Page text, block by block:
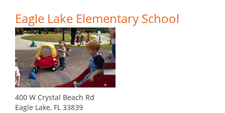
Eagle Lake Elementary School
400 W Crystal Beach Rd
Eagle Lake, FL 33839